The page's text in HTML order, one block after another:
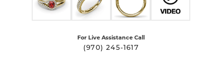
For Live Assistance Call
(970) 245-1617